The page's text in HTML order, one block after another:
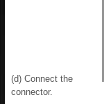
(d) Connect the
connector.